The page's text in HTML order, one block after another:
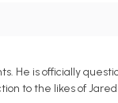
He is officially
to the likes of Jared